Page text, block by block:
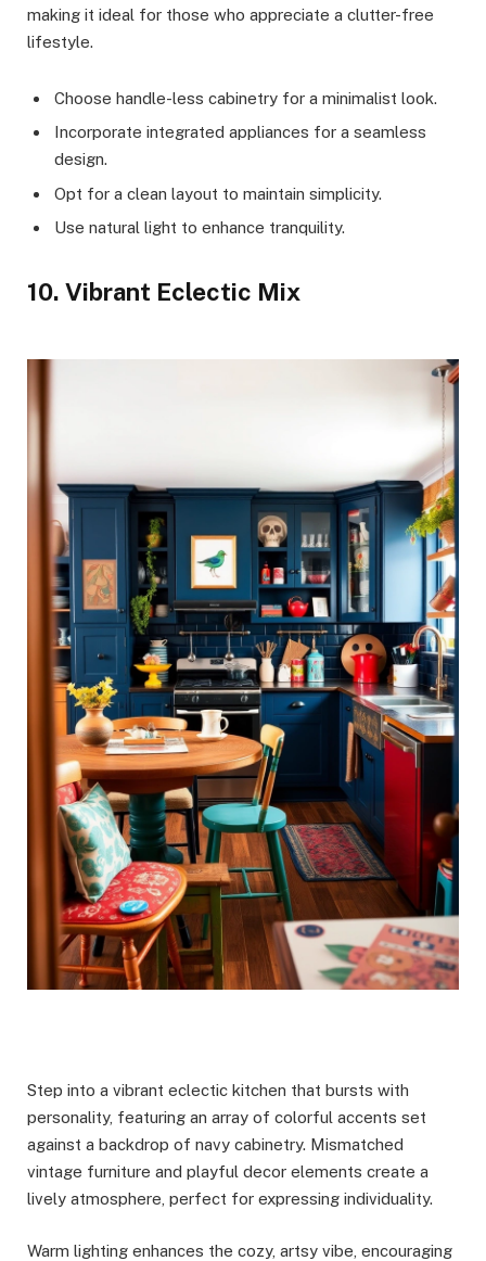
making it ideal for those who appreciate a clutter-free
lifestyle.
Choose handle-less cabinetry for a minimalist look.
Incorporate integrated appliances for a seamless
design.
Opt for a clean layout to maintain simplicity.
Use natural light to enhance tranquility.
10. Vibrant Eclectic Mix
Step into a vibrant eclectic kitchen that bursts with
personality, featuring an array of colorful accents set
against a backdrop of navy cabinetry. Mismatched
vintage furniture and playful decor elements create a
lively atmosphere, perfect for expressing individuality.
Warm lighting enhances the cozy, artsy vibe, encouraging